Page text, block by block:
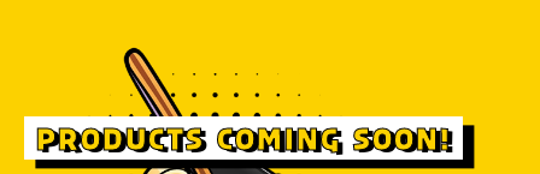
PRODUCTS COMING SOON!